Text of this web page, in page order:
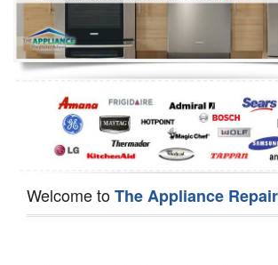
Oven Repair
Dishwasher Repair
Welcome toThe Appliance